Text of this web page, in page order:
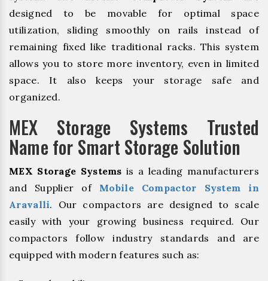
designed to be movable for optimal space
utilization, sliding smoothly on rails instead of
remaining fixed like traditional racks. This system
allows you to store more inventory, even in limited
space. It also keeps your storage safe and
organized.
MEX Storage Systems Trusted
Name for Smart Storage Solution
MEX Storage Systems is a leading manufacturers
and Supplier of Mobile Compactor System in
Aravalli. Our compactors are designed to scale
easily with your growing business required. Our
compactors follow industry standards and are
equipped with modern features such as: